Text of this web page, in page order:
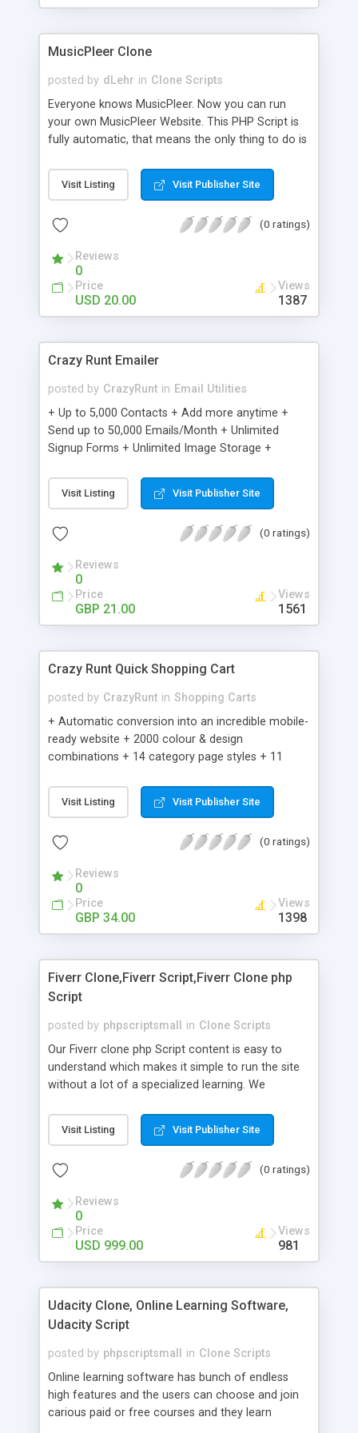
clients their carriers like by UShip or Shiply
MusicPleer Clone
posted by dLehr in Clone Scripts
Everyone knows MusicPleer. Now you can run
your own MusicPleer Website. This PHP Script is
fully automatic, that means the only thing to do is
file, change the logo and insert your advertise
codes in the designated files. The MusicPleer
music, let you listen the song´s and generates a
Domainname you can be better as original.
Visit Listing Visit Publisher Site
(0 ratings)
Reviews
0
Price
USD 20.00
Views
1387
Crazy Runt Emailer
posted by CrazyRunt in Email Utilities
+ Up to 5,000 Contacts + Add more anytime +
Send up to 50,000 Emails/Month + Unlimited
Signup Forms + Unlimited Image Storage +
Etsy & More + Automated Welcome Email +
Converts Blog Posts to Email + Unsubscribe
Emails + Automated Email Campaigns + Record
Visit Listing Visit Publisher Site
(0 ratings)
Reviews
0
Price
GBP 21.00
Views
1561
Crazy Runt Quick Shopping Cart
posted by CrazyRunt in Shopping Carts
+ Automatic conversion into an incredible mobile-
ready website + 2000 colour & design
combinations + 14 category page styles + 11
customisation; add your logo and product images
+ Easy setup wizard + Product details, including
Add/manage product images + Add categories &
Auhorize.net, Paypal Express, Paypal Payments
Pro and Paypal Standard + Real-time shpping
quotes from UPS, FEDEX and USPS + Create your
own custom shipping rates + Featured products in
customer reviews + Search engine friendly URLs
Visit Listing Visit Publisher Site
(0 ratings)
Reviews
0
Price
GBP 34.00
Views
1398
Fiverr Clone,Fiverr Script,Fiverr Clone php
Script
posted by phpscriptsmall in Clone Scripts
Our Fiverr clone php Script content is easy to
understand which makes it simple to run the site
without a lot of a specialized learning. We
clients, smaller scale work searchers and
specialists is essential. This it Fiverr Clone allows
done by the job seekers. It is one of the best
now.
Visit Listing Visit Publisher Site
(0 ratings)
Reviews
0
Price
USD 999.00
Views
981
Udacity Clone, Online Learning Software,
Udacity Script
posted by phpscriptsmall in Clone Scripts
Online learning software has bunch of endless
high features and the users can choose and join
carious paid or free courses and they learn